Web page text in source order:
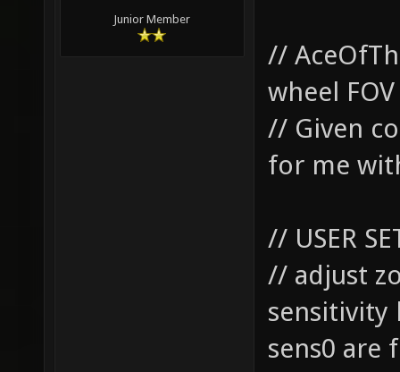
Junior Member
//
wheel
// Given
for me
// USER
// adjust
sensitivity
sens0 are